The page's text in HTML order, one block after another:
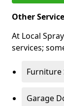
Other
At Local
services;
Furniture
Garage